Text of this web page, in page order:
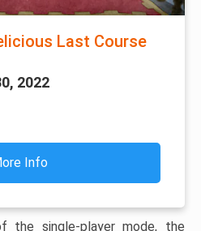
Last Course
2022
Info
single-player mode, the